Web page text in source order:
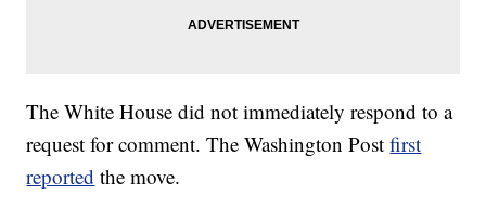
The White House did not immediately respond to a
request for comment. The Washington Postfirst
reported the move.